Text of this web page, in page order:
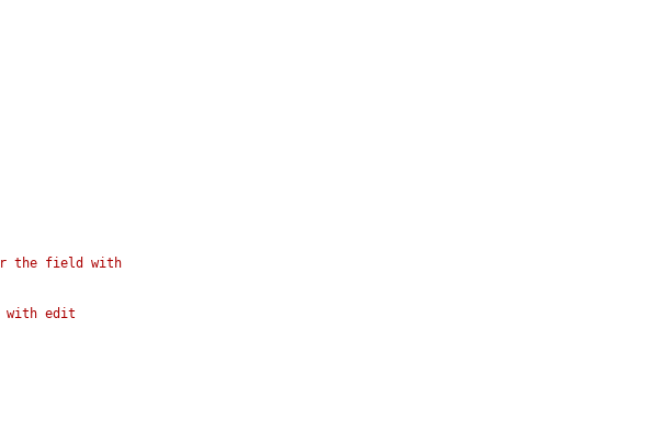
the field with
with edit